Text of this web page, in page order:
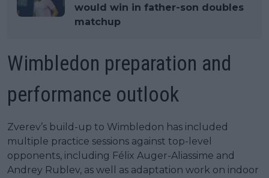
would win in father-son doubles
matchup
Wimbledon preparation and
performance outlook
Zverev’s build-up to Wimbledon has included
multiple practice sessions against top-level
opponents, including Félix Auger-Aliassime and
Andrey Rublev, as well as adaptation work on indoor